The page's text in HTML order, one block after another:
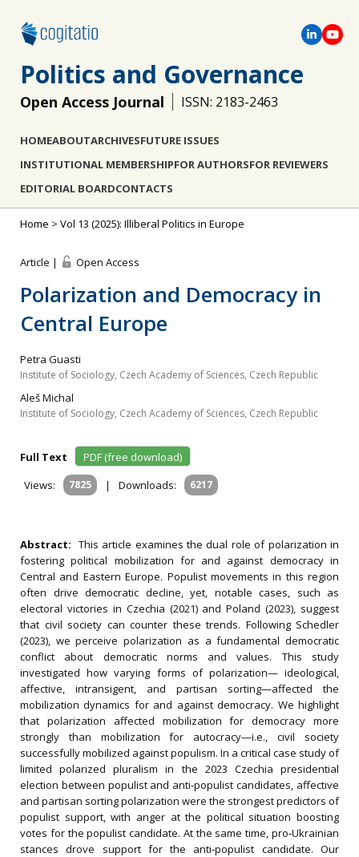
Politics and Governance
Open Access Journal ISSN: 2183-2463
HOMEABOUTARCHIVESFUTURE ISSUES
INSTITUTIONAL MEMBERSHIPFOR AUTHORSFOR REVIEWERS
EDITORIAL BOARDCONTACTS
Home > Vol 13 (2025): Illiberal Politics in Europe
Article | Open Access
Polarization and Democracy in
Central Europe
Petra Guasti
Institute of Sociology, Czech Academy of Sciences, Czech Republic
Aleš Michal
Institute of Sociology, Czech Academy of Sciences, Czech Republic
Full Text
PDF (free download)
Views:
7825 | Downloads: 6217
Abstract: This article examines the dual role of polarization in
fostering political mobilization for and against democracy in
Central and Eastern Europe. Populist movements in this region
often drive democratic decline, yet, notable cases, such as
electoral victories in Czechia (2021) and Poland (2023), suggest
that civil society can counter these trends. Following Schedler
(2023), we perceive polarization as a fundamental democratic
conflict about democratic norms and values. This study
investigated how varying forms of polarization— ideological,
affective, intransigent, and partisan sorting—affected the
mobilization dynamics for and against democracy. We highlight
that polarization affected mobilization for democracy more
strongly than mobilization for autocracy—i.e., civil society
successfully mobilized against populism. In a critical case study of
limited polarized pluralism in the 2023 Czechia presidential
election between populist and anti‐populist candidates, affective
and partisan sorting polarization were the strongest predictors of
populist support, with anger at the political situation boosting
votes for the populist candidate. At the same time, pro‐Ukrainian
stances drove support for the anti‐populist candidate. Our